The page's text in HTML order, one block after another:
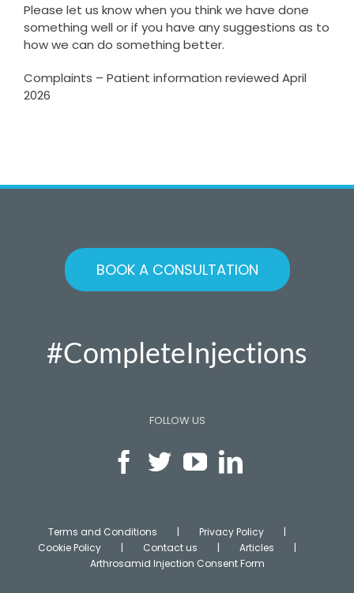
Please let us know when you think we have done
something well or if you have any suggestions as to
how we can do something better.
Complaints – Patient information reviewed April
2026
BOOK A CONSULTATION
#CompleteInjections
FOLLOW US
Terms and Conditions
Privacy Policy
Cookie Policy
Contact us
Articles
Arthrosamid Injection Consent Form